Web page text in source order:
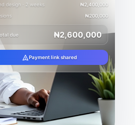
design · 2 weeks
₦2,400,000
₦200,000
due ₦2,600,000
Payment link shared